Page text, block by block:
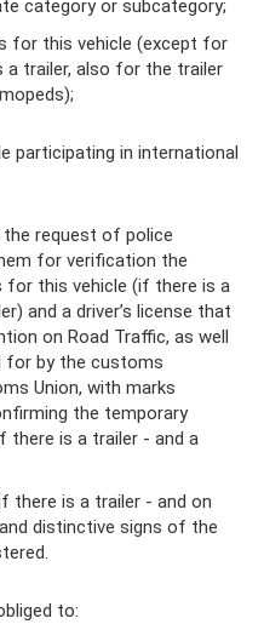
category or subcategory;
for this vehicle (except for
a trailer, also for the trailer
participating in international
the request of police
for verification the
this vehicle (if there is a
and a driver’s license that
on Road Traffic, as well
for by the customs
Union, with marks
the temporary
is a trailer - and a
there is a trailer - and on
distinctive signs of the
to: